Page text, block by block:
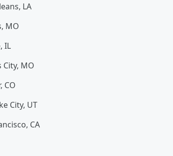
LA
MO
IL
MO
CO
City, UT
CA